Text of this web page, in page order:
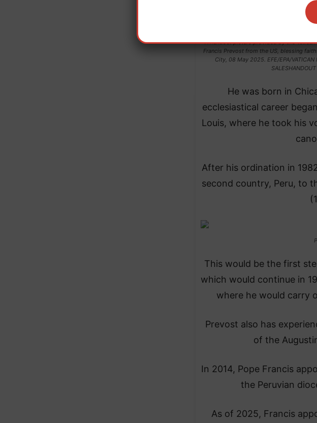
A handout picture provided by the
Francis Prevost from the US, blessing
City, 08 May 2025. EFE/EPA/VATICAN
He was born in
ecclesiastical career
Louis, where he took his
After his ordination in
second country, Peru, to
This would be the first
which would continue in
where he would carry
Prevost also has
of the
In 2014, Pope Francis
the Peruvian
As of 2025, Francis